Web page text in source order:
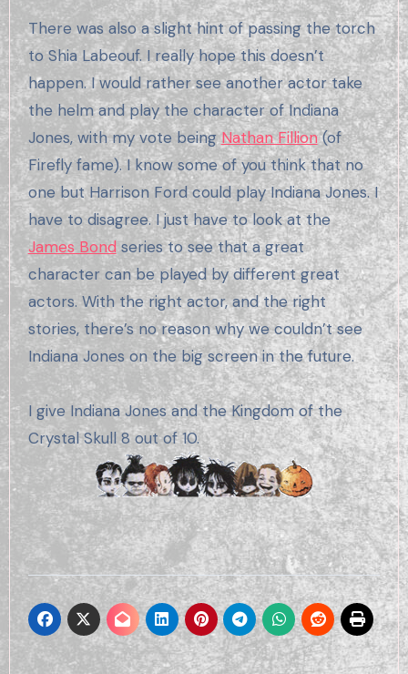
There was also a slight hint of passing the torch
to Shia Labeouf. I really hope this doesn’t
happen. I would rather see another actor take
the helm and play the character of Indiana
Jones, with my vote beingNathan Fillion(of
Firefly fame). I know some of you think that no
one but Harrison Ford could play Indiana Jones. I
have to disagree. I just have to look at the
James Bondseries to see that a great
character can be played by different great
actors. With the right actor, and the right
stories, there’s no reason why we couldn’t see
Indiana Jones on the big screen in the future.
I give Indiana Jones and the Kingdom of the
Crystal Skull 8 out of 10.